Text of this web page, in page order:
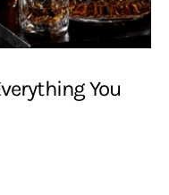
You